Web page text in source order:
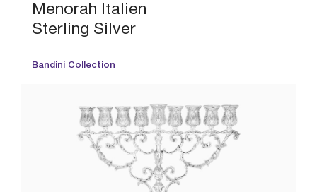
Menorah Italien
Sterling Silver
Bandini Collection